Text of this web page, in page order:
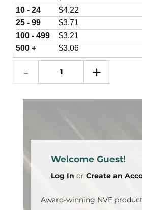
10 - 24
$4.22
25 - 99
$3.71
100 - 499
$3.21
500 +
$3.06
Welcome Guest!
Log In or Create an
Award-winning NVE